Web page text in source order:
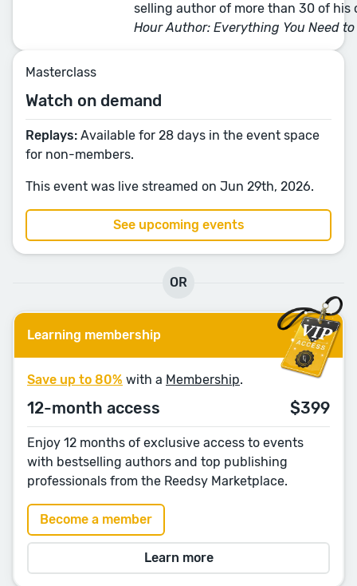
selling author of more than 30 of his
Hour Author: Everything You Need
Masterclass
Watch on demand
Replays: Available for 28 days in the event space
for non-members.
This event was live streamed on Jun 29th, 2026.
See upcoming events
OR
Learning membership
Save up to 80% with a Membership.
12-month access $399
Enjoy 12 months of exclusive access to events
with bestselling authors and top publishing
professionals from the Reedsy Marketplace.
Become a member
Learn more